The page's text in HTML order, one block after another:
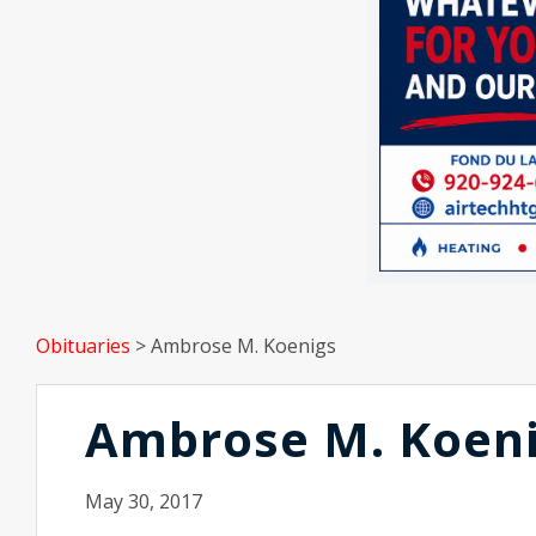
Obituaries >Ambrose M. Koenigs
Ambrose M.
May 30, 2017